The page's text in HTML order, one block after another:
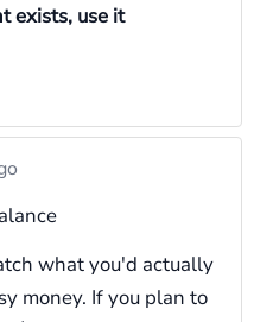
exists, use it
what you'd actually
money. If you plan to